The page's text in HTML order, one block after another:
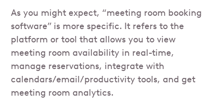
As you might expect, “meeting room booking
software” is more specific. It refers to the
platform or tool that allows you to view
meeting room availability in real-time,
manage reservations, integrate with
calendars/email/productivity tools, and get
meeting room analytics.